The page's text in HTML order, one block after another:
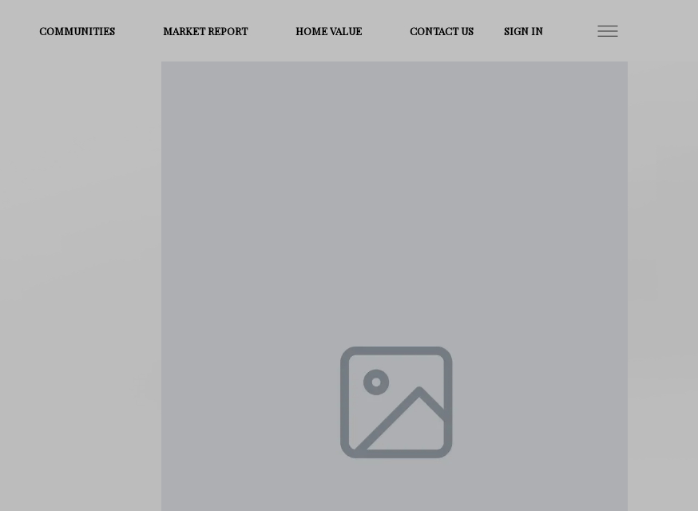
COMMUNITIES MARKET REPORT HOME VALUE CONTACT US SIGN IN